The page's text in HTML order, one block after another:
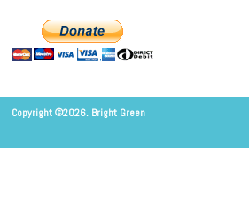
Copyright ©2026. Bright Green